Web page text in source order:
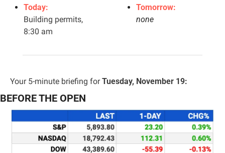
Today:
Building permits,
8:30 am
Tomorrow:
none
Your 5-minute briefing for Tuesday, November 19:
BEFORE THE OPEN